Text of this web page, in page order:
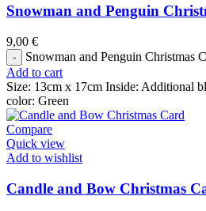
Snowman and Penguin
9,00 €
Snowman and Penguin Christmas
Add to cart
Size: 13cm x 17cm Inside: Additional
color: Green
Compare
Quick view
Add to wishlist
Candle and Bow Christmas